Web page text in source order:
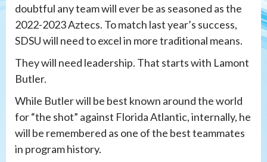
doubtful any team will ever be as seasoned as the
2022-2023 Aztecs. To match last year’s success,
SDSU will need to excel in more traditional means.
They will need leadership. That starts with Lamont
Butler.
While Butler will be best known around the world
for “the shot” against Florida Atlantic, internally, he
will be remembered as one of the best teammates
in program history.